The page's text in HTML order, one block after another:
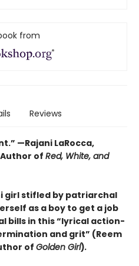
from
Reviews
—Rajani LaRocca,
of Red, White, and
girl stifled by patriarchal
as a boy to get a job
bills in this “lyrical action-
and grit” (Reem
of Golden Girl).